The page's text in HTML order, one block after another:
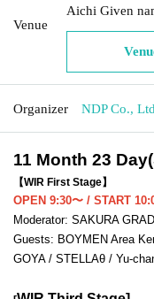
Venue
Aichi Given
Organizer NDP Co.,
11 Month 23
【WIR First Stage】
OPEN 9:30〜 / START
Moderator: SAKURA
Guests: BOYMEN Area
GOYA / STELLAθ / Yu-